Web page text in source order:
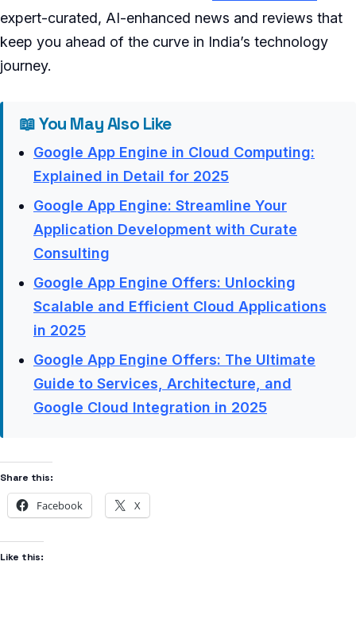
expert-curated, AI-enhanced news and reviews that
keep you ahead of the curve in India’s technology
journey.
📖 You May Also Like
Google App Engine in Cloud Computing:
Explained in Detail for 2025
Google App Engine: Streamline Your
Application Development with Curate
Consulting
Google App Engine Offers: Unlocking
Scalable and Efficient Cloud Applications
in 2025
Google App Engine Offers: The Ultimate
Guide to Services, Architecture, and
Google Cloud Integration in 2025
Share this:
Facebook X
Like this: